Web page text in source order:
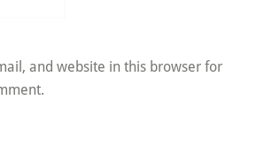
and website in this browser for